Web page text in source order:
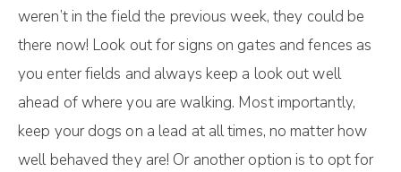
weren’t in the field the previous week, they could be
there now! Look out for signs on gates and fences as
you enter fields and always keep a look out well
ahead of where you are walking. Most importantly,
keep your dogs on a lead at all times, no matter how
well behaved they are! Or another option is to opt for